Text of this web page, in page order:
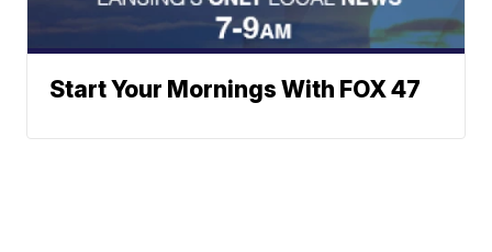
Start Your Mornings With FOX 47